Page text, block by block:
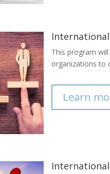
This program
organizations to
Learn